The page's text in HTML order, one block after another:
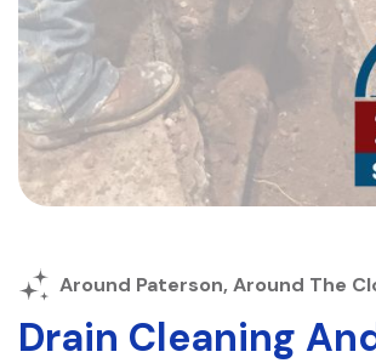
Around Paterson, Around The
Drain Cleaning